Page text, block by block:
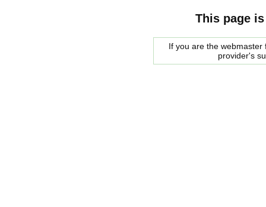
This page
If you are the
provider's